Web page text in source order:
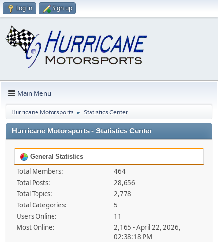
Log in Sign up
Main Menu
Hurricane Motorsports ► Statistics Center
Hurricane Motorsports - Statistics Center
General Statistics
Total Members:
464
Total Posts:
28,656
Total Topics:
2,778
Total Categories:
5
Users Online:
11
Most Online:
2,165 - April 22, 2026,
02:38:18 PM